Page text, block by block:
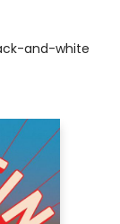
and-white